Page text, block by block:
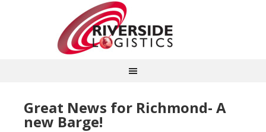
Great News for Richmond- A
new Barge!